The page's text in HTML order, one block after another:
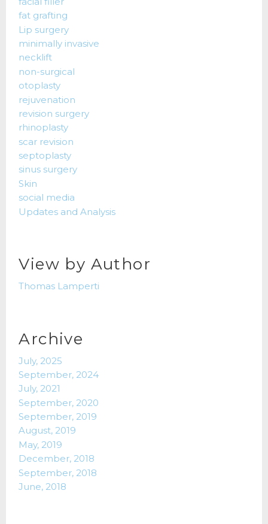
fat grafting
Lip surgery
minimally invasive
necklift
non-surgical
otoplasty
rejuvenation
revision surgery
rhinoplasty
scar revision
septoplasty
sinus surgery
Skin
social media
Updates and Analysis
View by Author
Thomas Lamperti
Archive
July, 2025
September, 2024
July, 2021
September, 2020
September, 2019
August, 2019
May, 2019
December, 2018
September, 2018
June, 2018